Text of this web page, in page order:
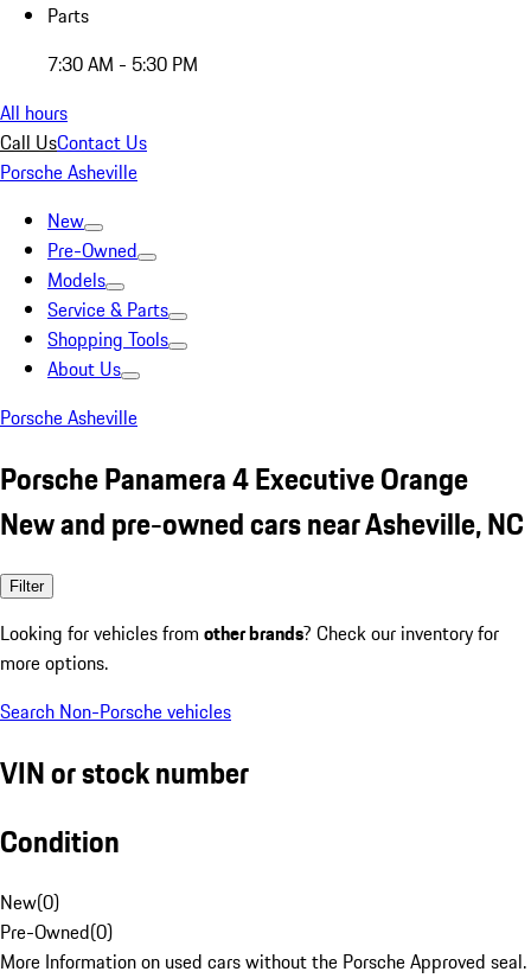
Parts
7:30 AM - 5:30 PM
All hours
Call UsContact Us
Porsche Asheville
New
Pre-Owned
Models
Service & Parts
Shopping Tools
About Us
Porsche Asheville
Porsche Panamera 4 Executive Orange
New and pre-owned cars near Asheville, NC
Filter
Looking for vehicles from other brands? Check our inventory for
more options.
Search Non-Porsche vehicles
VIN or stock number
Condition
New(0)
Pre-Owned(0)
More Information on used cars without the Porsche Approved seal.